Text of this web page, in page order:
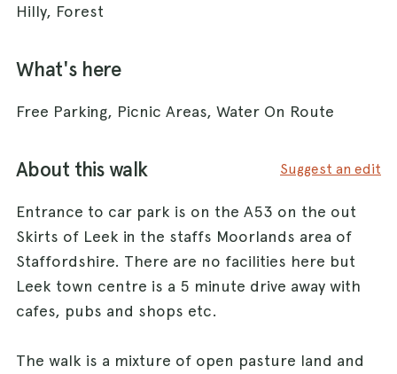
Hilly, Forest
What's here
Free Parking, Picnic Areas, Water On Route
About this walk Suggest an edit
Entrance to car park is on the A53 on the out
Skirts of Leek in the staffs Moorlands area of
Staffordshire. There are no facilities here but
Leek town centre is a 5 minute drive away with
cafes, pubs and shops etc.
The walk is a mixture of open pasture land and